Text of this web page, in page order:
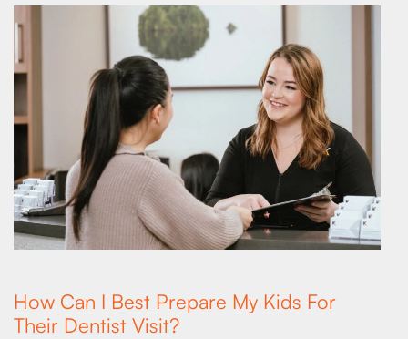
How Can I Best Prepare My Kids For
Their Dentist Visit?